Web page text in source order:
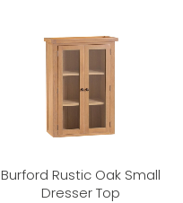
Burford Rustic Oak Small
Dresser Top